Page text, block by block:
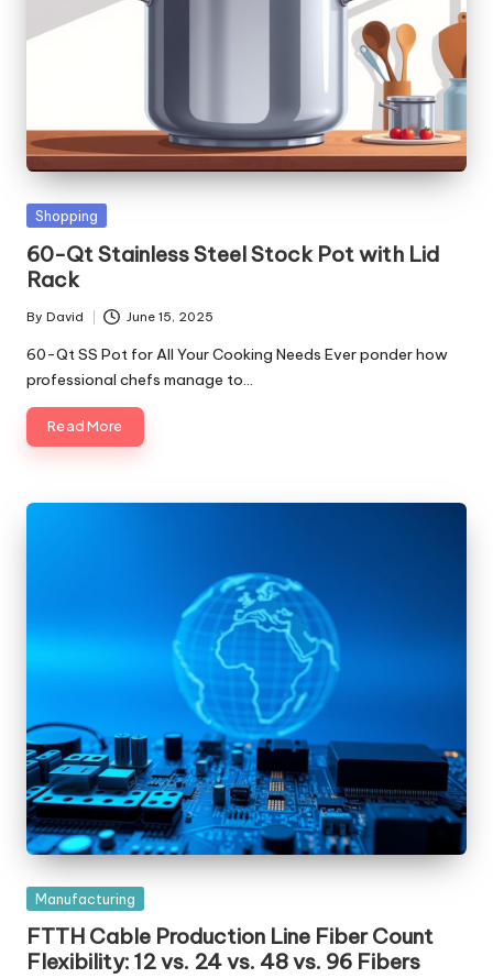
Posted
Shopping
60-Qt Stainless Steel Stock Pot with Lid
Rack
Posted
by
By David June 15, 2025
60-Qt SS Pot for All Your Cooking Needs Ever ponder how
professional chefs manage to…
Read More
Posted
Manufacturing
FTTH Cable Production Line Fiber Count
Flexibility: 12 vs. 24 vs. 48 vs. 96 Fibers